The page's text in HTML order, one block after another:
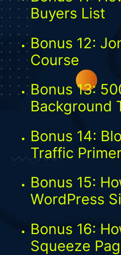
Buyers List
Bonus 12:
Course
Bonus 13:
Background
Bonus 14:
Traffic
Bonus 15:
WordPress
Bonus 16:
Squeeze